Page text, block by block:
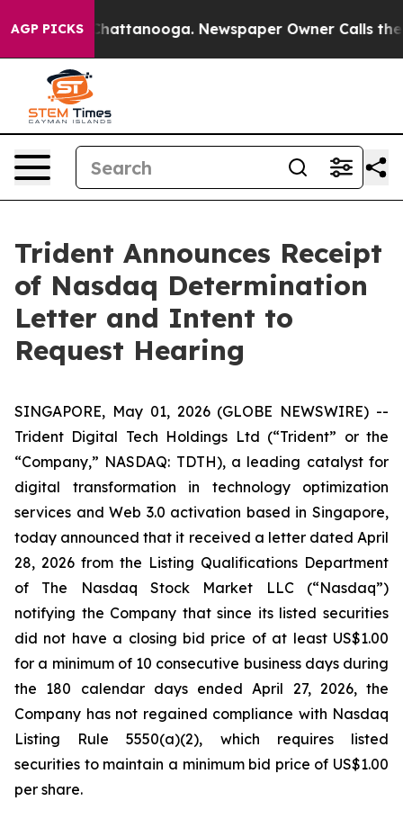
AGP PICKS
in Chattanooga. Newspaper Owner Calls the
Trident Announces Receipt
of Nasdaq Determination
Letter and Intent to
Request Hearing
SINGAPORE, May 01, 2026 (GLOBE NEWSWIRE) --
Trident Digital Tech Holdings Ltd (“Trident” or the
“Company,” NASDAQ: TDTH), a leading catalyst for
digital transformation in technology optimization
services and Web 3.0 activation based in Singapore,
today announced that it received a letter dated April
28, 2026 from the Listing Qualifications Department
of The Nasdaq Stock Market LLC (“Nasdaq”)
notifying the Company that since its listed securities
did not have a closing bid price of at least US$1.00
for a minimum of 10 consecutive business days during
the 180 calendar days ended April 27, 2026, the
Company has not regained compliance with Nasdaq
Listing Rule 5550(a)(2), which requires listed
securities to maintain a minimum bid price of US$1.00
per share.